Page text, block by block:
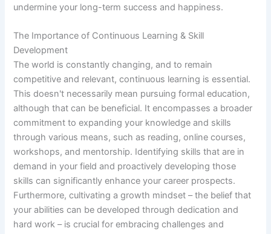
undermine your long-term success and happiness.
The Importance of Continuous Learning & Skill
Development
The world is constantly changing, and to remain
competitive and relevant, continuous learning is essential.
This doesn't necessarily mean pursuing formal education,
although that can be beneficial. It encompasses a broader
commitment to expanding your knowledge and skills
through various means, such as reading, online courses,
workshops, and mentorship. Identifying skills that are in
demand in your field and proactively developing those
skills can significantly enhance your career prospects.
Furthermore, cultivating a growth mindset – the belief that
your abilities can be developed through dedication and
hard work – is crucial for embracing challenges and